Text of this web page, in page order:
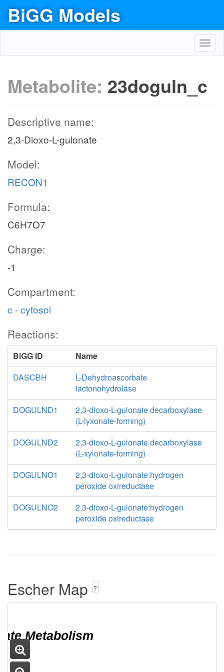
BiGG Models
Metabolite: 23doguln_c
Descriptive name:
2,3-Dioxo-L-gulonate
Model:
RECON1
Formula:
C6H7O7
Charge:
-1
Compartment:
c - cytosol
Reactions:
BiGG ID
Name
DASCBH
L-Dehydroascorbate
lactonohydrolase
DOGULND1
2,3-dioxo-L-gulonate decarboxylase
(L-lyxonate-forming)
DOGULND2
2,3-dioxo-L-gulonate decarboxylase
(L-xylonate-forming)
DOGULNO1
2,3-dioxo-L-gulonate:hydrogen
peroxide oxireductase
DOGULNO2
2,3-dioxo-L-gulonate:hydrogen
peroxide oxireductase
Escher Map ?
Metabolism